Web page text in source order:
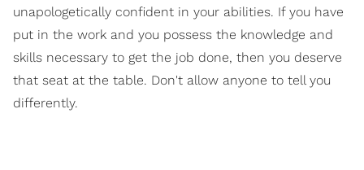
unapologetically confident in your abilities. If you have
put in the work and you possess the knowledge and
skills necessary to get the job done, then you deserve
that seat at the table. Don't allow anyone to tell you
differently.